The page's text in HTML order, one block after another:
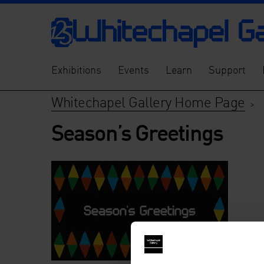
Exhibitions Events Learn Support
Whitechapel Gallery Home Page >
Season’s Greetings